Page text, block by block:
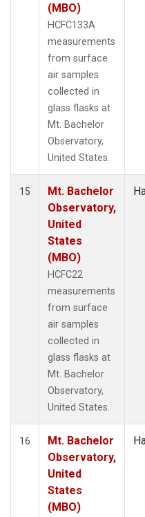
(MBO)
HCFC133A
measurements
from surface
air samples
collected in
glass flasks at
Mt. Bachelor
Observatory,
United States.
15
Mt. Bachelor
Observatory,
United
States
(MBO)
HCFC22
measurements
from surface
air samples
collected in
glass flasks at
Mt. Bachelor
Observatory,
United States.
16
Mt. Bachelor
Observatory,
United
States
(MBO)